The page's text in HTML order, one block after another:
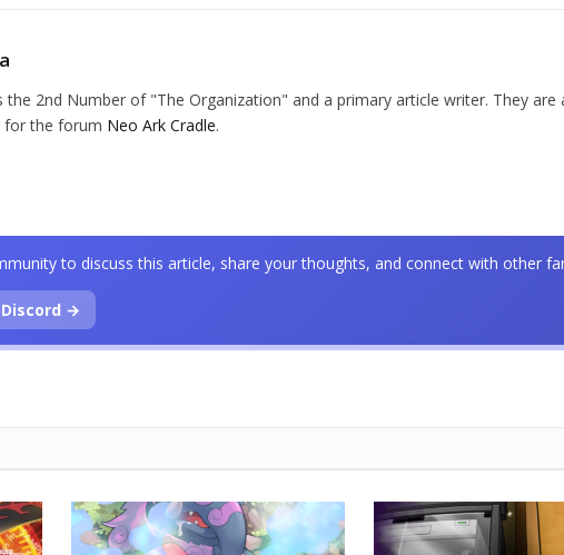
the 2nd Number of "The Organization" and a primary article writer. They are
the forum Neo Ark Cradle.
to discuss this article, share your thoughts, and connect with other
→